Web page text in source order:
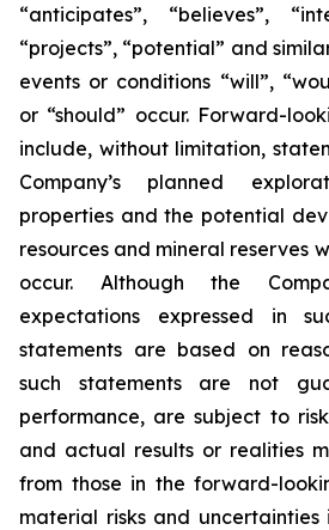
“anticipates”, “believes”,
“projects”, “potential” and
events or conditions “will”,
or “should” occur. Forward-
include, without limitation,
Company’s planned
properties and the potential
resources and mineral reserves
occur. Although the
expectations expressed in
statements are based on
such statements are not
performance, are subject to
and actual results or realities
from those in the forward-
material risks and